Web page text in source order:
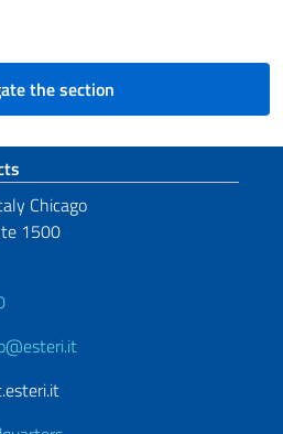
the section
Chicago
1500